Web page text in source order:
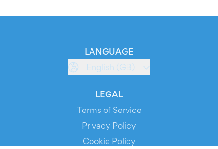
LANGUAGE
English (GB)
LEGAL
Terms of Service
Privacy Policy
Cookie Policy